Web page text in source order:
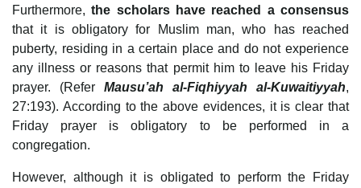
Furthermore,the scholars have reached a consensus
that it is obligatory for Muslim man, who has reached
puberty, residing in a certain place and do not experience
any illness or reasons that permit him to leave his Friday
prayer. (Refer Mausu’ah al-Fiqhiyyah al-Kuwaitiyyah,
27:193). According to the above evidences, it is clear that
Friday prayer is obligatory to be performed in a
congregation.
However, although it is obligated to perform the Friday